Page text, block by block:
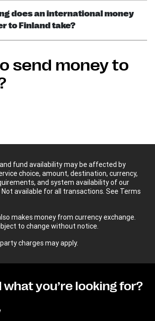
does an international money
to Finland take?
send money to
fund availability may be affected by
choice, amount, destination, currency,
and system availability of our
available for all transactions. See Terms
makes money from currency exchange.
to change without notice.
charges may apply.
what you’re looking for?